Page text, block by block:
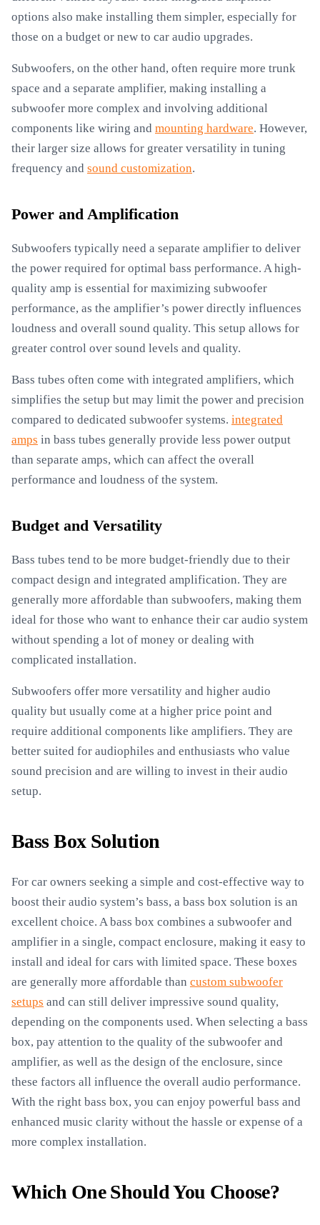
options also make installing them simpler, especially for
those on a budget or new to car audio upgrades.
Subwoofers, on the other hand, often require more trunk
space and a separate amplifier, making installing a
subwoofer more complex and involving additional
components like wiring and mounting hardware. However,
their larger size allows for greater versatility in tuning
frequency and sound customization.
Power and Amplification
Subwoofers typically need a separate amplifier to deliver
the power required for optimal bass performance. A high-
quality amp is essential for maximizing subwoofer
performance, as the amplifier’s power directly influences
loudness and overall sound quality. This setup allows for
greater control over sound levels and quality.
Bass tubes often come with integrated amplifiers, which
simplifies the setup but may limit the power and precision
compared to dedicated subwoofer systems. integrated
amps in bass tubes generally provide less power output
than separate amps, which can affect the overall
performance and loudness of the system.
Budget and Versatility
Bass tubes tend to be more budget-friendly due to their
compact design and integrated amplification. They are
generally more affordable than subwoofers, making them
ideal for those who want to enhance their car audio system
without spending a lot of money or dealing with
complicated installation.
Subwoofers offer more versatility and higher audio
quality but usually come at a higher price point and
require additional components like amplifiers. They are
better suited for audiophiles and enthusiasts who value
sound precision and are willing to invest in their audio
setup.
Bass Box Solution
For car owners seeking a simple and cost-effective way to
boost their audio system’s bass, a bass box solution is an
excellent choice. A bass box combines a subwoofer and
amplifier in a single, compact enclosure, making it easy to
install and ideal for cars with limited space. These boxes
are generally more affordable than custom subwoofer
setups and can still deliver impressive sound quality,
depending on the components used. When selecting a bass
box, pay attention to the quality of the subwoofer and
amplifier, as well as the design of the enclosure, since
these factors all influence the overall audio performance.
With the right bass box, you can enjoy powerful bass and
enhanced music clarity without the hassle or expense of a
more complex installation.
Which One Should You Choose?